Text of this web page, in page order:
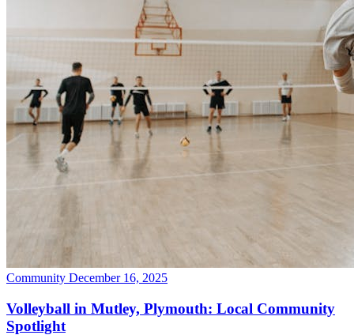
Community December 16, 2025
Volleyball in Mutley, Plymouth: Local Community
Spotlight